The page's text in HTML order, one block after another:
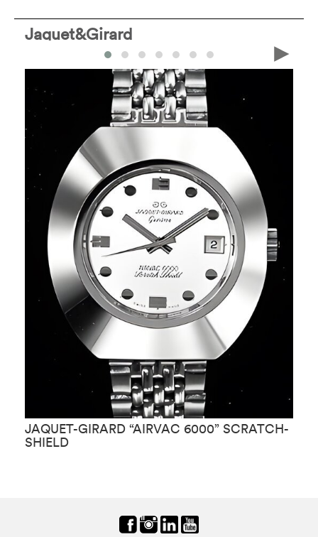
Jaquet&Girard
JAQUET-GIRARD “AIRVAC 6000” SCRATCH-
SHIELD